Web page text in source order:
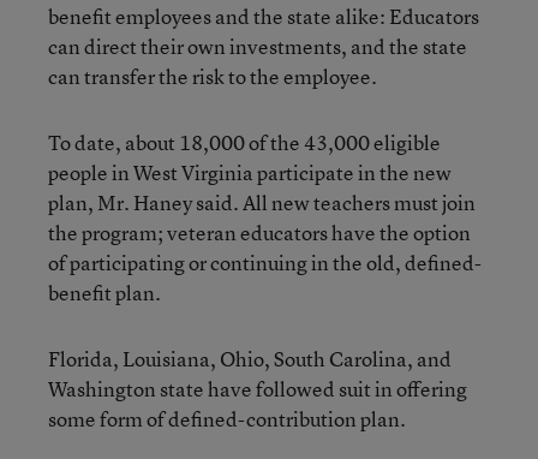
benefit employees and the state alike: Educators
can direct their own investments, and the state
can transfer the risk to the employee.
To date, about 18,000 of the 43,000 eligible
people in West Virginia participate in the new
plan, Mr. Haney said. All new teachers must join
the program; veteran educators have the option
of participating or continuing in the old, defined-
benefit plan.
Florida, Louisiana, Ohio, South Carolina, and
Washington state have followed suit in offering
some form of defined-contribution plan.